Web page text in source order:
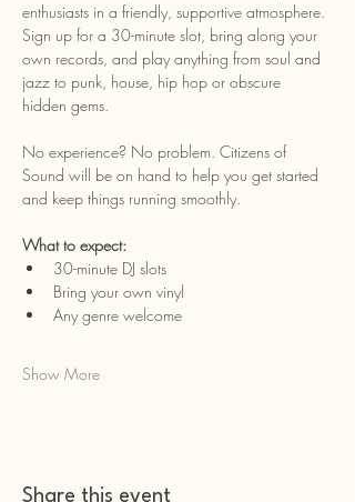
enthusiasts in a friendly, supportive atmosphere.
Sign up for a 30-minute slot, bring along your
own records, and play anything from soul and
jazz to punk, house, hip hop or obscure
hidden gems.
No experience? No problem. Citizens of
Sound will be on hand to help you get started
and keep things running smoothly.
What to expect:
30-minute DJ slots
Bring your own vinyl
Any genre welcome
Show More
Share this event